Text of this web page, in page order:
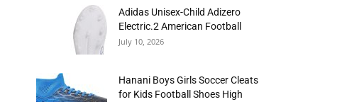
Adidas Unisex-Child Adizero
Electric.2 American Football
July 10, 2026
Hanani Boys Girls Soccer Cleats
for Kids Football Shoes High